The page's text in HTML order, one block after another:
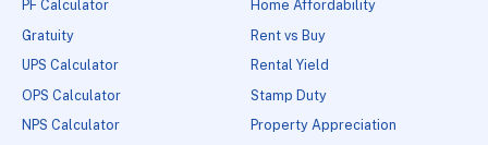
PF Calculator
Gratuity
UPS Calculator
OPS Calculator
NPS Calculator
Home Affordability
Rent vs Buy
Rental Yield
Stamp Duty
Property Appreciation